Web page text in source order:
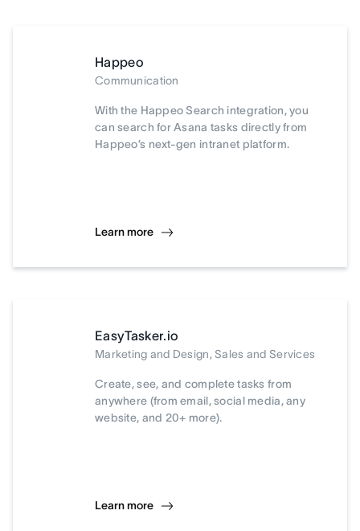
Happeo
Communication
With the Happeo Search integration, you
can search for Asana tasks directly from
Happeo’s next-gen intranet platform.
Learn more
EasyTasker.io
Marketing and Design, Sales and Services
Create, see, and complete tasks from
anywhere (from email, social media, any
website, and 20+ more).
Learn more